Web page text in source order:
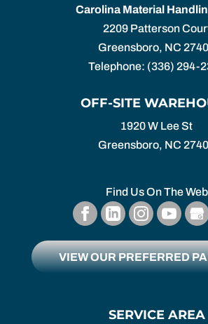
Carolina Material
2209 Patterson
Greensboro, NC
Telephone: (336) 294-
OFF-SITE
1920 W Lee St
Greensboro, NC
Find Us On The Web
VIEW OUR PREFERRED
SERVICE AREA